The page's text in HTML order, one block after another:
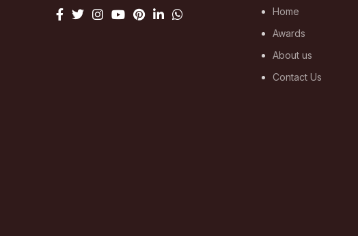
Home
Awards
About us
Contact Us